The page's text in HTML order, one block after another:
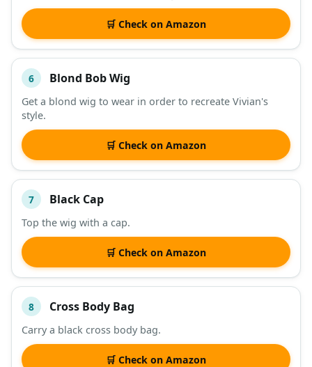
🛒 Check on Amazon
6 Blond Bob Wig
Get a blond wig to wear in order to recreate Vivian's
style.
🛒 Check on Amazon
7 Black Cap
Top the wig with a cap.
🛒 Check on Amazon
8 Cross Body Bag
Carry a black cross body bag.
🛒 Check on Amazon